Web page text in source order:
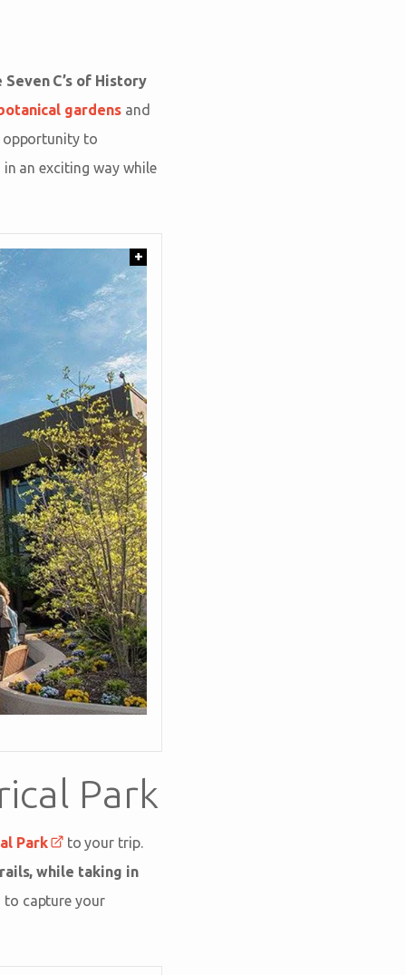
C’s of History
gardensand
opportunity to
an exciting way while
+
Park
Park
to your trip.
while taking in
to capture your